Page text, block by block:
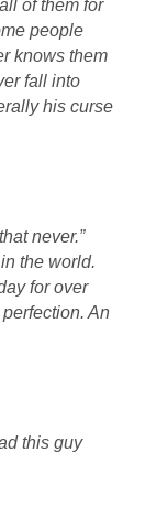
of them for
people
knows them
fall into
his curse
never.”
the world.
for over
An
this guy